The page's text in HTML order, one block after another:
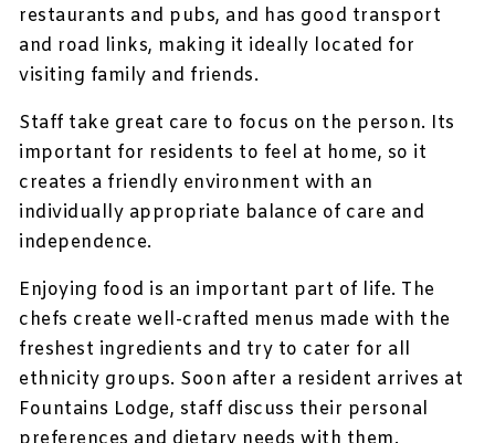
restaurants and pubs, and has good transport
and road links, making it ideally located for
visiting family and friends.
Staff take great care to focus on the person. Its
important for residents to feel at home, so it
creates a friendly environment with an
individually appropriate balance of care and
independence.
Enjoying food is an important part of life. The
chefs create well-crafted menus made with the
freshest ingredients and try to cater for all
ethnicity groups. Soon after a resident arrives at
Fountains Lodge, staff discuss their personal